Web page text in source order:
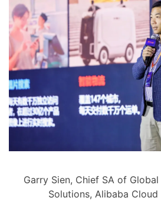
Garry Sien, Chief SA of
Solutions, Alibaba